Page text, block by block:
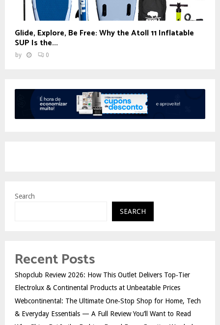
Glide, Explore, Be Free: Why the Atoll 11 Inflatable
SUP Is the...
by 0
Search
SEARCH
Recent Posts
Shopclub Review 2026: How This Outlet Delivers Top‑Tier
Electrolux & Continental Products at Unbeatable Prices
Webcontinental: The Ultimate One‑Stop Shop for Home, Tech
& Everyday Essentials — A Full Review You’ll Want to Read